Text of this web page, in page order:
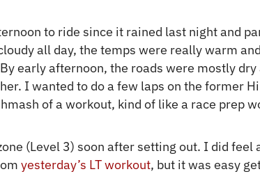
to ride since it rained last night and
all day, the temps were really warm
early afternoon, the roads were mostly
I wanted to do a few laps on the former
of a workout, kind of like a race prep
(Level 3) soon after setting out. I did feel
yesterday’s LT workout, but it was easy